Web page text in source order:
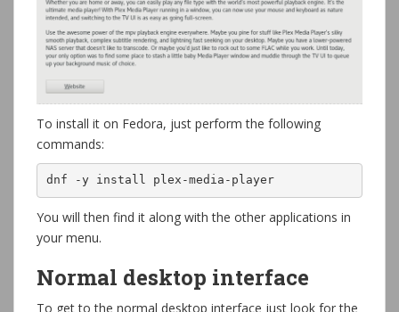
To install it on Fedora, just perform the following
commands:
dnf -y install plex-media-player
You will then find it along with the other applications in
your menu.
Normal desktop interface
To get to the normal desktop interface just look for the